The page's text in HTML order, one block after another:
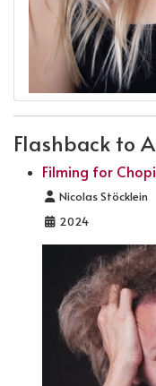
Flashback to
Filming for
Details
Nicolas Stöcklein
2024